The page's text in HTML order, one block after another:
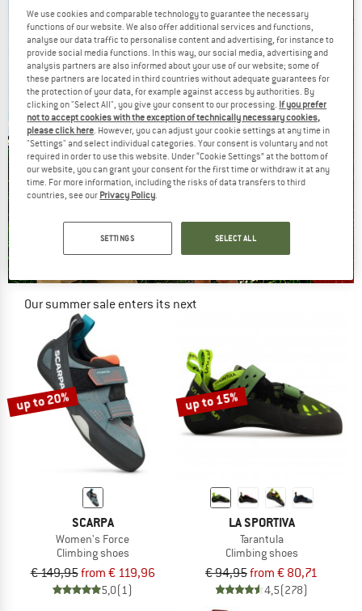
Our summer sale enters its next
NOW UP TO 50% OFF
TO THE SALE
up to 20%
SCARPA
Women's Force
Climbing shoes
€ 149,95from € 119,96
5,0(1)
up to 15%
LA SPORTIVA
Tarantula
Climbing shoes
€ 94,95from € 80,71
4,5(278)
We use cookies and comparable technology to guarantee the necessary
functions of our website. We also offer additional services and functions,
analyse our data traffic to personalise content and advertising, for instance to
provide social media functions. In this way, our social media, advertising and
analysis partners are also informed about your use of our website; some of
these partners are located in third countries without adequate guarantees for
the protection of your data, for example against access by authorities. By
clicking on "Select All", you give your consent to our processing. If you prefer
not to accept cookies with the exception of technically necessary cookies,
please click here. However, you can adjust your cookie settings at any time in
"Settings" and select individual categories. Your consent is voluntary and not
required in order to use this website. Under “Cookie Settings” at the bottom of
our website, you can grant your consent for the first time or withdraw it at any
time. For more information, including the risks of data transfers to third
countries, see our Privacy Policy.
SETTINGS SELECT ALL